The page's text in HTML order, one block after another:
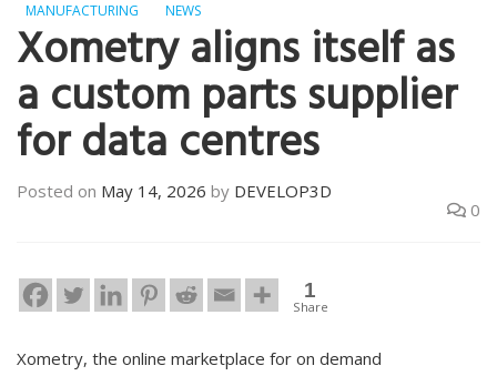
MANUFACTURING NEWS
Xometry aligns itself as
a custom parts supplier
for data centres
Posted on May 14, 2026 by DEVELOP3D
0
1
Share
Xometry, the online marketplace for on demand